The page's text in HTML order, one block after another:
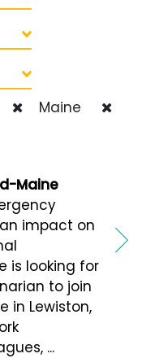
Maine
Maine
impact on
is looking for
to join
in Lewiston,
...